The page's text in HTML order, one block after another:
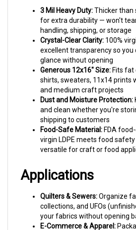
for extra durability — won't
handling, shipping, or storage
Crystal-Clear Clarity:100%
excellent transparency so you
glance without opening
Generous 12x16" Size:Fits fat
shirts, sweaters, 11x14 prints
and medium craft projects
Dust and Moisture Protection:
and clean whether you're
shipping to customers
Food-Safe Material:FDA food-
virgin LDPE meets food
versatile for craft or food
Applications
collections, and UFOs
your fabrics without opening
E-Commerce & Apparel:
and folded clothing for